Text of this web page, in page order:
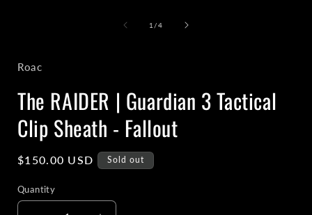
1 /of
4
Roac
The RAIDER | Guardian 3 Tactical
Clip Sheath - Fallout
Regular
$150.00 USD Sold out
Quantity